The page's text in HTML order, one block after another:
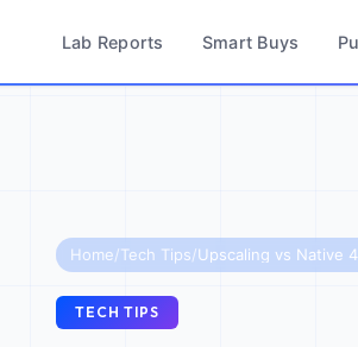
Lab Reports Smart Buys
Home/Tech Tips/
TECH TIPS